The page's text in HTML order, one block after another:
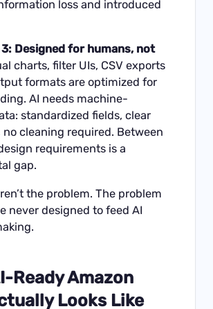
loss and introduced
Designed for humans, not
charts, filter UIs, CSV exports
formats are optimized for
AI needs machine-
standardized fields, clear
cleaning required. Between
requirements is a
gap.
the problem. The problem
never designed to feed AI
Ready Amazon
Looks Like